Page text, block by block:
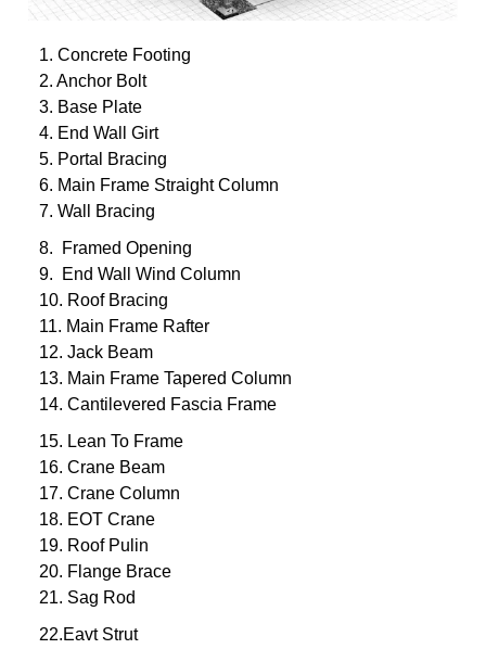
1. Concrete Footing
2. Anchor Bolt
3. Base Plate
4. End Wall Girt
5. Portal Bracing
6. Main Frame Straight Column
7. Wall Bracing
8. Framed Opening
9. End Wall Wind Column
10. Roof Bracing
11. Main Frame Rafter
12. Jack Beam
13. Main Frame Tapered Column
14. Cantilevered Fascia Frame
15. Lean To Frame
16. Crane Beam
17. Crane Column
18. EOT Crane
19. Roof Pulin
20. Flange Brace
21. Sag Rod
22.Eavt Strut